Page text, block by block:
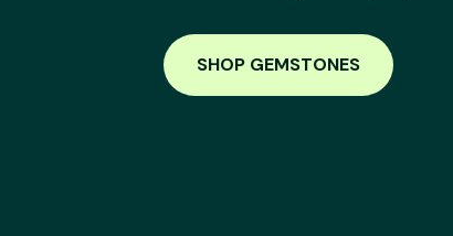
SHOP GEMSTONES